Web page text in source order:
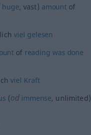
huge, vast) amount of
viel gelesen
of reading was done
viel Kraft
(od immense, unlimited)